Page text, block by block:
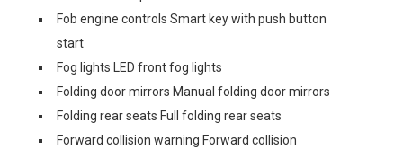
Fob engine controls Smart key with push button
start
Fog lights LED front fog lights
Folding door mirrors Manual folding door mirrors
Folding rear seats Full folding rear seats
Forward collision warning Forward collision